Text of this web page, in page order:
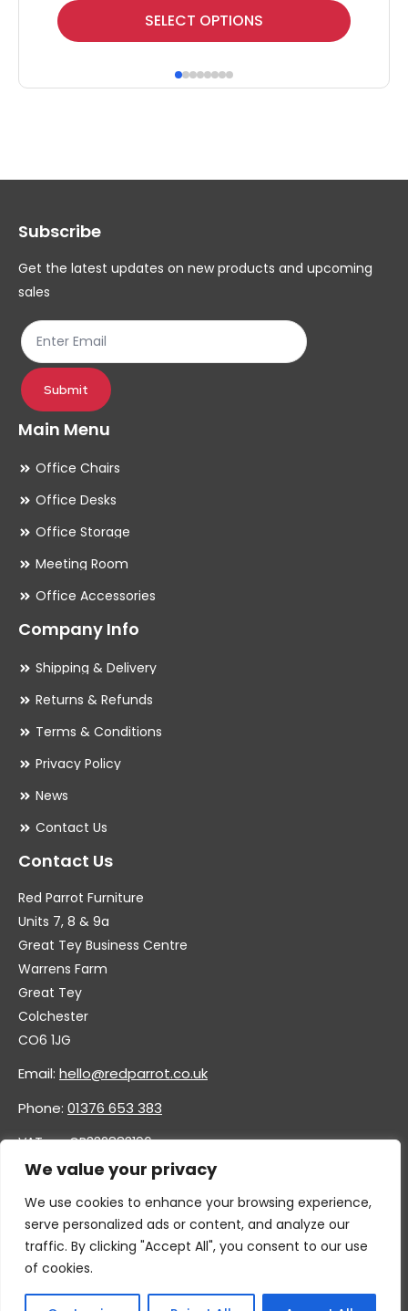
We value your privacy
We use cookies to enhance your browsing experience,
serve personalized ads or content, and analyze our
traffic. By clicking "Accept All", you consent to our use
of cookies.
SELECT OPTIONS
This
product
multiple
options
be
chosen
product
page
Subscribe
Get the latest updates on new products and upcoming
sales
Submit
Main Menu
Office Chairs
Office Desks
Office Storage
Meeting Room
Office Accessories
Company Info
Shipping & Delivery
Returns & Refunds
Terms & Conditions
Privacy Policy
News
Contact Us
Contact Us
Red Parrot Furniture
Units 7, 8 & 9a
Great Tey Business Centre
Warrens Farm
Great Tey
Colchester
CO6 1JG
Email: hello@redparrot.co.uk
Phone: 01376 653 383
VAT no. GB332883196
Company no. 11921628